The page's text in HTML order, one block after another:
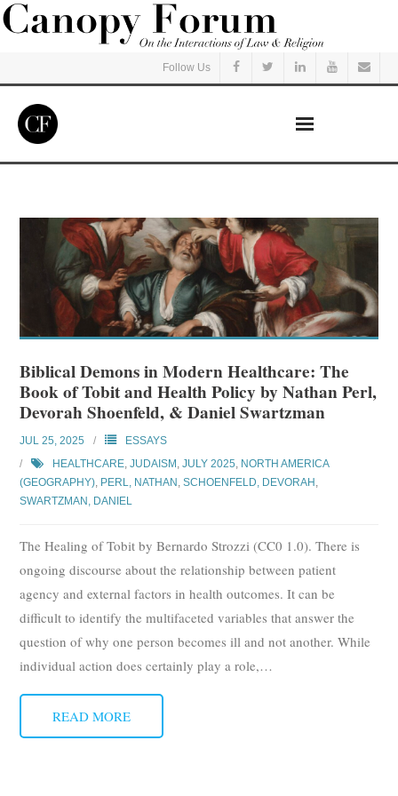
Follow Us
Read
Listen
Events
Courses
Subscribe
Submit
Donate
About
Biblical Demons in Modern Healthcare: The
Book of Tobit and Health Policy by Nathan Perl,
Devorah Shoenfeld, & Daniel Swartzman
JUL 25, 2025
ESSAYS
HEALTHCARE,JUDAISM ,JULY 2025, NORTH AMERICA
(GEOGRAPHY), PERL, NATHAN ,SCHOENFELD, DEVORAH ,
SWARTZMAN, DANIEL
The Healing of Tobit by Bernardo Strozzi (CC0 1.0). There is
ongoing discourse about the relationship between patient
agency and external factors in health outcomes. It can be
difficult to identify the multifaceted variables that answer the
question of why one person becomes ill and not another. While
individual action does certainly play a role, …
READ MORE